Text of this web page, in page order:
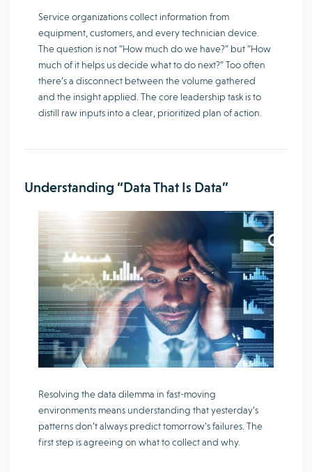
Service organizations collect information from
equipment, customers, and every technician device.
The question is not “How much do we have?” but “How
much of it helps us decide what to do next?” Too often
there’s a disconnect between the volume gathered
and the insight applied. The core leadership task is to
distill raw inputs into a clear, prioritized plan of action.
Understanding “Data That Is Data”
Resolving the data dilemma in fast-moving
environments means understanding that yesterday’s
patterns don’t always predict tomorrow’s failures. The
first step is agreeing on what to collect and why.